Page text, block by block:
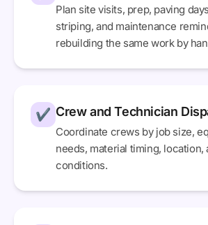
Plan site visits, prep, paving
striping, and maintenance
rebuilding the same work by
✔ Crew and Technician
Coordinate crews by job size,
needs, material timing, location,
conditions.